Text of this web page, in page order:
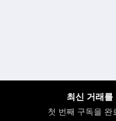
최신 거래
첫 번째 구독을 완